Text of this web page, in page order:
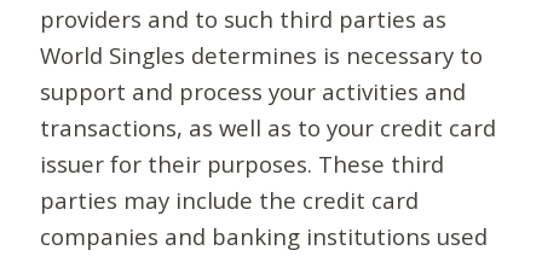
providers and to such third parties as
World Singles determines is necessary to
support and process your activities and
transactions, as well as to your credit card
issuer for their purposes. These third
parties may include the credit card
companies and banking institutions used